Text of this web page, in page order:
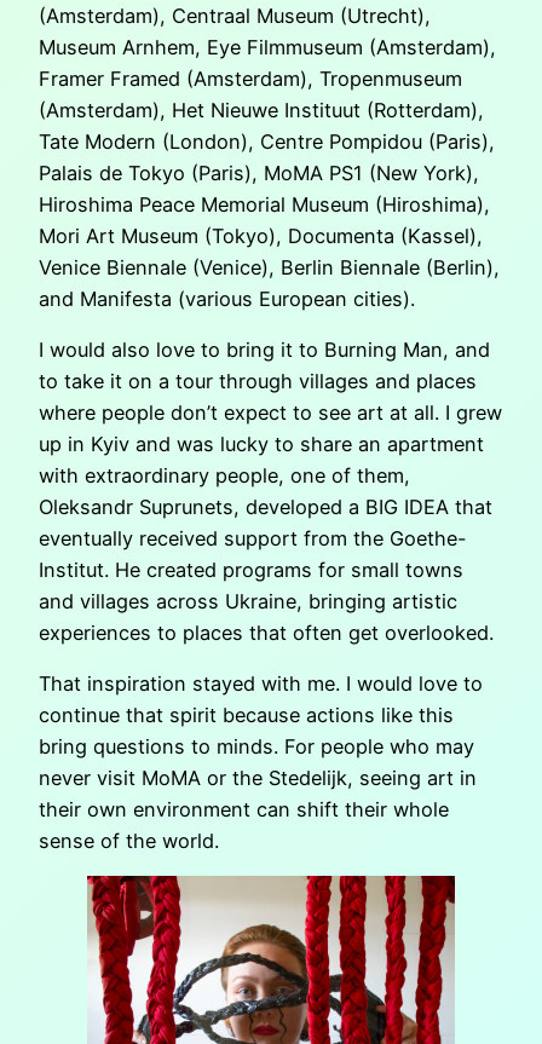
(Amsterdam), Centraal Museum (Utrecht),
Museum Arnhem, Eye Filmmuseum (Amsterdam),
Framer Framed (Amsterdam), Tropenmuseum
(Amsterdam), Het Nieuwe Instituut (Rotterdam),
Tate Modern (London), Centre Pompidou (Paris),
Palais de Tokyo (Paris), MoMA PS1 (New York),
Hiroshima Peace Memorial Museum (Hiroshima),
Mori Art Museum (Tokyo), Documenta (Kassel),
Venice Biennale (Venice), Berlin Biennale (Berlin),
and Manifesta (various European cities).
I would also love to bring it to Burning Man, and
to take it on a tour through villages and places
where people don’t expect to see art at all. I grew
up in Kyiv and was lucky to share an apartment
with extraordinary people, one of them,
Oleksandr Suprunets, developed a BIG IDEA that
eventually received support from the Goethe-
Institut. He created programs for small towns
and villages across Ukraine, bringing artistic
experiences to places that often get overlooked.
That inspiration stayed with me. I would love to
continue that spirit because actions like this
bring questions to minds. For people who may
never visit MoMA or the Stedelijk, seeing art in
their own environment can shift their whole
sense of the world.